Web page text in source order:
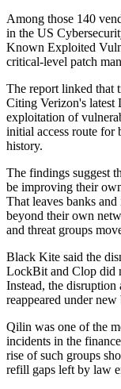
Among those 140
in the US
Known Exploited
critical-level patch
The report linked that
Citing Verizon's latest
exploitation of
initial access route for
history.
The findings suggest
be improving their
That leaves banks
beyond their own
and threat groups
Black Kite said the
LockBit and Clop did
Instead, the disruption
reappeared under
Qilin was one of the
incidents in the
rise of such groups
refill gaps left by law